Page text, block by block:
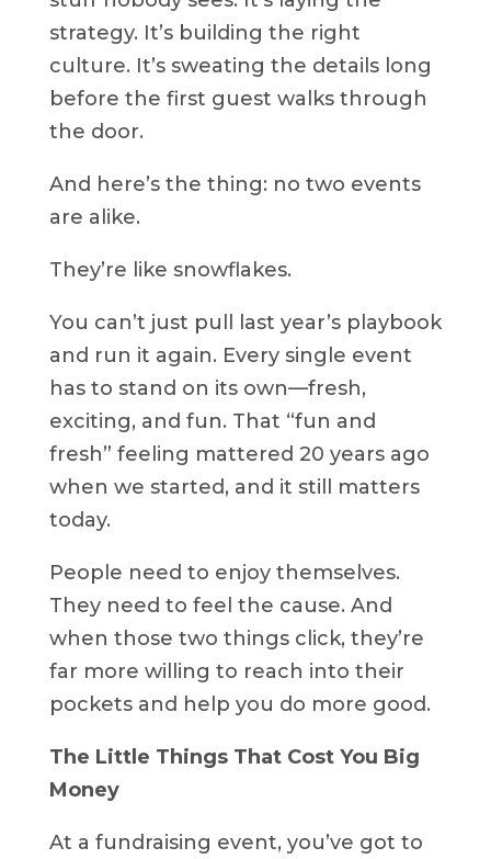
strategy. It’s building the right
culture. It’s sweating the details long
before the first guest walks through
the door.
And here’s the thing: no two events
are alike.
They’re like snowflakes.
You can’t just pull last year’s playbook
and run it again. Every single event
has to stand on its own—fresh,
exciting, and fun. That “fun and
fresh” feeling mattered 20 years ago
when we started, and it still matters
today.
People need to enjoy themselves.
They need to feel the cause. And
when those two things click, they’re
far more willing to reach into their
pockets and help you do more good.
The Little Things That Cost You Big
Money
At a fundraising event, you’ve got to